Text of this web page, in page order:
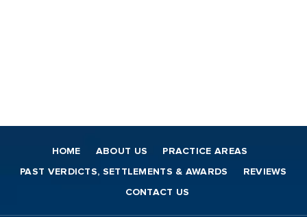
HOME ABOUT US PRACTICE AREAS
PAST VERDICTS, SETTLEMENTS & AWARDS REVIEWS
CONTACT US